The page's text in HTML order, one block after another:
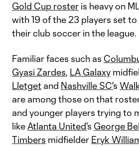
Gold Cup roster is heavy on
with 19 of the 23 players set
their club soccer in the league.
Familiar faces such as
Gyasi Zardes, LA Galaxy
Lletget and Nashville SC's
are among those on that
and younger players trying to
like Atlanta United's George
Timbers midfielder Eryk